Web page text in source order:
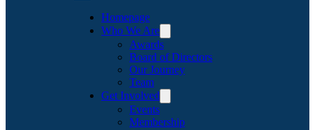
Homepage
Who We Are
Awards
Board of Directors
Our Journey
Team
Get Involved
Events
Membership